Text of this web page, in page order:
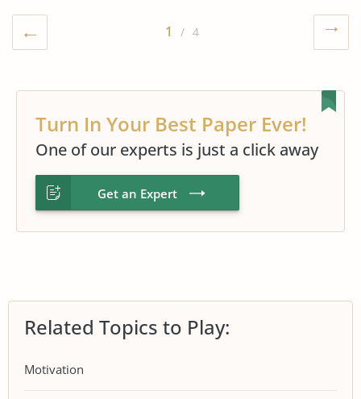
1 / 4
Turn In Your Best Paper Ever!
One of our experts is just a click away
Get an Expert
Related Topics to Play:
Motivation